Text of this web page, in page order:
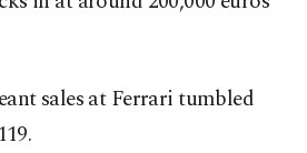
sales at Ferrari tumbled